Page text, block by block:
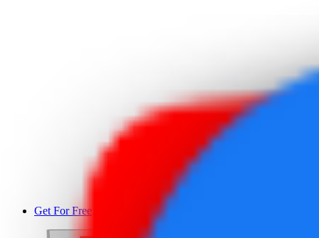
Get For Free